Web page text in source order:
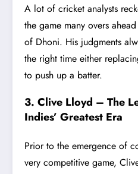
A lot of cricket analysts
the game many overs
of Dhoni. His judgments
the right time either
to push up a batter.
3. Clive Lloyd – The
Indies’ Greatest Era
Prior to the emergence of
very competitive game,